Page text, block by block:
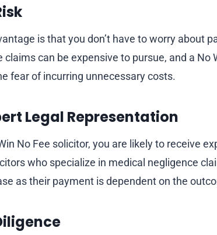
is that you don’t have to worry about
can be expensive to pursue, and a No
fear of incurring unnecessary costs.
Legal Representation
No Fee solicitor, you are likely to receive
who specialize in medical negligence
as their payment is dependent on the